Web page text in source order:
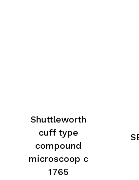
Shuttleworth
cuff type
compound
microscoop c
1765